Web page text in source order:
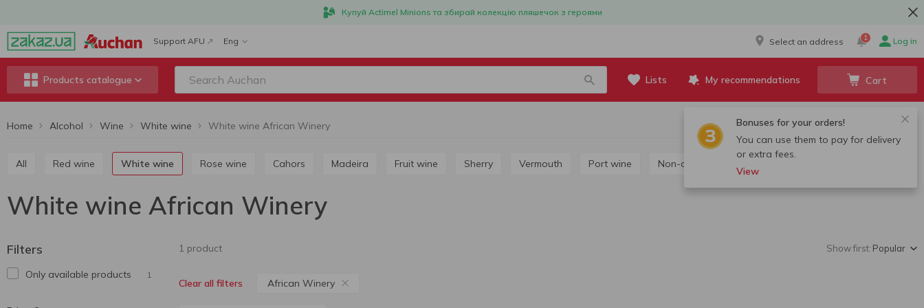
Купуй Actimel Minions та збирай колекцію пляшечок з героями
Support AFU Eng Select an address 1 Log in
Products catalogue Lists My recommendations Cart
Bonuses for your orders!
You can use them to pay for delivery
or extra fees.
View
Home Alcohol Wine White wine White wine African Winery
All Red wine White wine Rose wine Cahors Madeira Fruit wine Sherry Vermouth Port wine Non-alcoholic wine
White wine African Winery
Filters
Only available products 1
1 product Show first: Popular
Clear all filters African Winery